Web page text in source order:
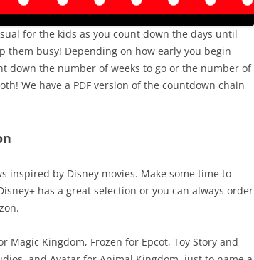
for the kids as you count down the days until
them busy! Depending on how early you begin
down the number of weeks to go or the number of
We have a PDF version of the countdown chain
inspired by Disney movies. Make some time to
has a great selection or you can always order
Magic Kingdom, Frozen for Epcot, Toy Story and